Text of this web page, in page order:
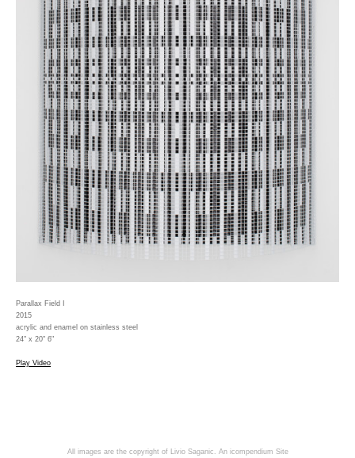
Parallax Field I
2015
acrylic and enamel on stainless steel
24" x 20" 6"
Play Video
All images are the copyright of Livio Saganic. An icompendium Site